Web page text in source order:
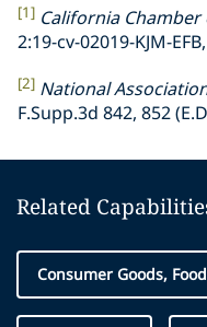
[1] California
2:19-cv-02019-KJM-
[2] National
F.Supp.3d 842, 852
Related
Consumer Goods,